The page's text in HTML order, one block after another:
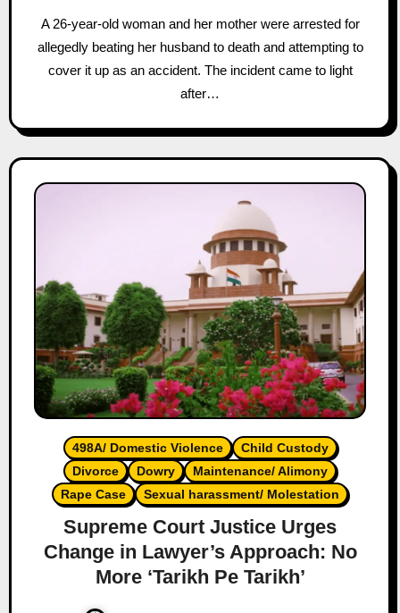
A 26-year-old woman and her mother were arrested for
allegedly beating her husband to death and attempting to
cover it up as an accident. The incident came to light
after…
498A/ Domestic Violence
Child Custody
Divorce
Dowry
Maintenance/ Alimony
Rape Case
Sexual harassment/ Molestation
Supreme Court Justice Urges
Change in Lawyer’s Approach: No
More ‘Tarikh Pe Tarikh’